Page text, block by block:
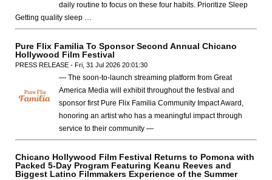
daily routine to focus on these four habits. Prioritize Sleep
Getting quality sleep …
Pure Flix Familia To Sponsor Second Annual Chicano
Hollywood Film Festival
PRESS RELEASE - Fri, 31 Jul 2026 20:01:30
— The soon-to-launch streaming platform from Great
America Media will exhibit throughout the festival and
sponsor first Pure Flix Familia Community Impact Award,
honoring an artist who has a meaningful impact through
service to their community —
Chicano Hollywood Film Festival Returns to Pomona with
Packed 5-Day Program Featuring Keanu Reeves and
Biggest Latino Filmmakers Experience of the Summer